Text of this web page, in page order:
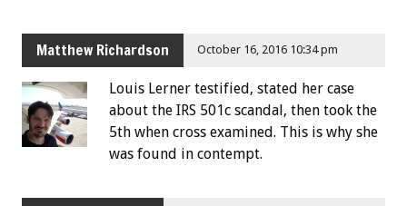
Matthew Richardson October 16, 2016 10:34 pm
Louis Lerner testified, stated her case
about the IRS 501c scandal, then took the
5th when cross examined. This is why she
was found in contempt.